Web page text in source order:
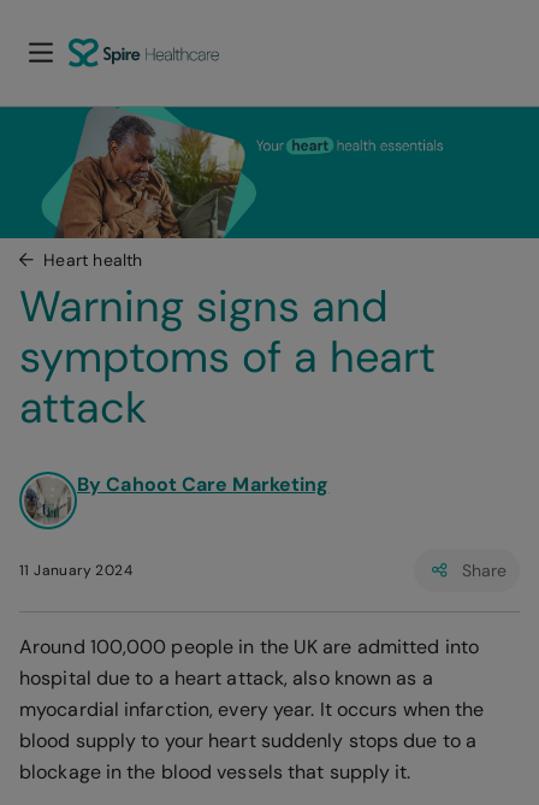
Heart health
Warning signs and
symptoms of a heart
attack
By Cahoot Care Marketing
11 January 2024 Share
Around 100,000 people in the UK are admitted into
hospital due to a heart attack, also known as a
myocardial infarction, every year. It occurs when the
blood supply to your heart suddenly stops due to a
blockage in the blood vessels that supply it.